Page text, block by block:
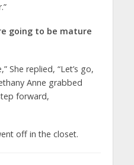
going to be mature
She replied, “Let’s go,
Anne grabbed
forward,
off in the closet.